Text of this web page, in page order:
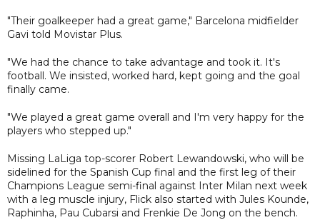
"Their goalkeeper had a great game," Barcelona midfielder
Gavi told Movistar Plus.
"We had the chance to take advantage and took it. It's
football. We insisted, worked hard, kept going and the goal
finally came.
"We played a great game overall and I'm very happy for the
players who stepped up."
Missing LaLiga top-scorer Robert Lewandowski, who will be
sidelined for the Spanish Cup final and the first leg of their
Champions League semi-final against Inter Milan next week
with a leg muscle injury, Flick also started with Jules Kounde,
Raphinha, Pau Cubarsi and Frenkie De Jong on the bench.